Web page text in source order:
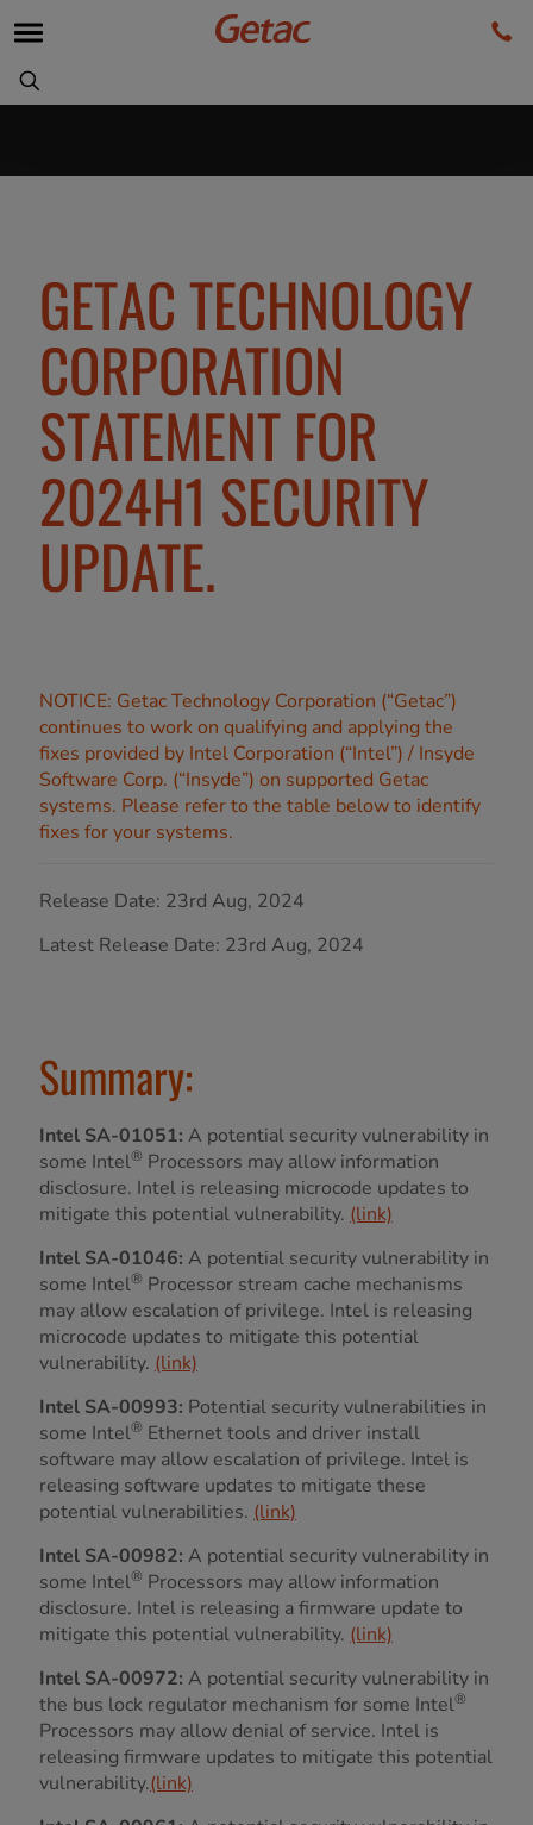
GETAC TECHNOLOGY
CORPORATION
STATEMENT FOR
2024H1 SECURITY
UPDATE.
NOTICE: Getac Technology Corporation (“Getac”)
continues to work on qualifying and applying the
fixes provided by Intel Corporation (“Intel”) / Insyde
Software Corp. (“Insyde”) on supported Getac
systems. Please refer to the table below to identify
fixes for your systems.
Release Date: 23rd Aug, 2024
Latest Release Date: 23rd Aug, 2024
Summary:
Intel SA-01051: A potential security vulnerability in
some Intel® Processors may allow information
disclosure. Intel is releasing microcode updates to
mitigate this potential vulnerability. (link)
Intel SA-01046: A potential security vulnerability in
some Intel® Processor stream cache mechanisms
may allow escalation of privilege. Intel is releasing
microcode updates to mitigate this potential
vulnerability. (link)
Intel SA-00993: Potential security vulnerabilities in
some Intel® Ethernet tools and driver install
software may allow escalation of privilege. Intel is
releasing software updates to mitigate these
potential vulnerabilities. (link)
Intel SA-00982: A potential security vulnerability in
some Intel® Processors may allow information
disclosure. Intel is releasing a firmware update to
mitigate this potential vulnerability. (link)
Intel SA-00972: A potential security vulnerability in
the bus lock regulator mechanism for some Intel®
Processors may allow denial of service. Intel is
releasing firmware updates to mitigate this potential
vulnerability.(link)